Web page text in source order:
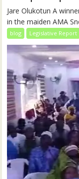
Jare Olukotun A
in the maiden AMA
blog Legislative Report